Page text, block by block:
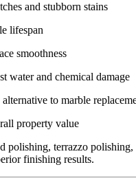
and stubborn stains
lifespan
smoothness
water and chemical damage
to marble
property value
polishing, terrazzo polishing,
finishing results.